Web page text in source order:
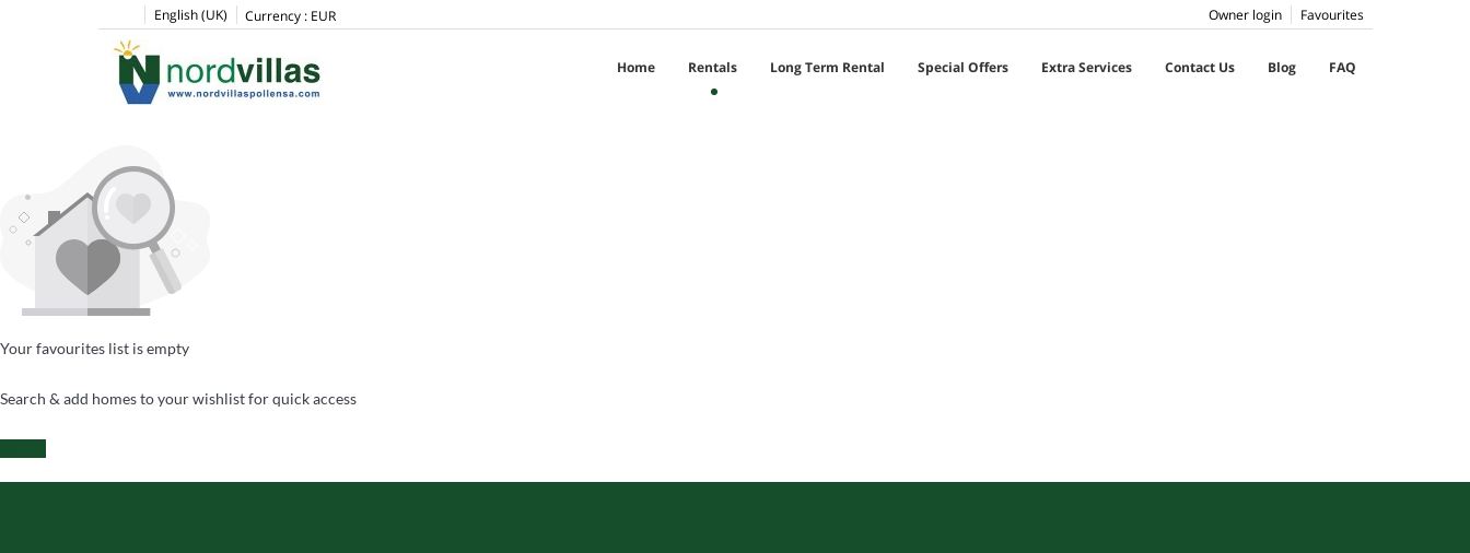
English (UK) Currency : EUR Favourites
Owner login
Home Rentals Long Term Rental Special Offers Extra Services Contact Us Blog FAQ
Your favourites list is empty
Search & add homes to your wishlist for quick access